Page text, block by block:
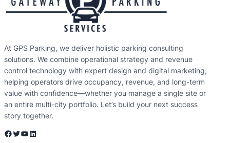
At GPS Parking, we deliver holistic parking consulting
solutions. We combine operational strategy and revenue
control technology with expert design and digital marketing,
helping operators drive occupancy, revenue, and long-term
value with confidence—whether you manage a single site or
an entire multi-city portfolio. Let’s build your next success
story together.
Facebook Twitter YouTube LinkedIn